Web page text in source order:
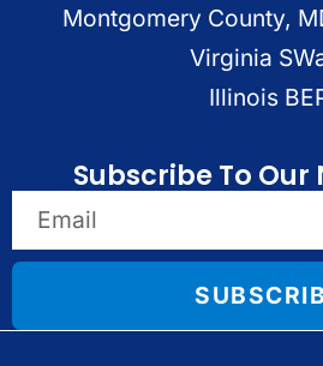
Montgomery County,
Virginia
Illinois
Subscribe To Our